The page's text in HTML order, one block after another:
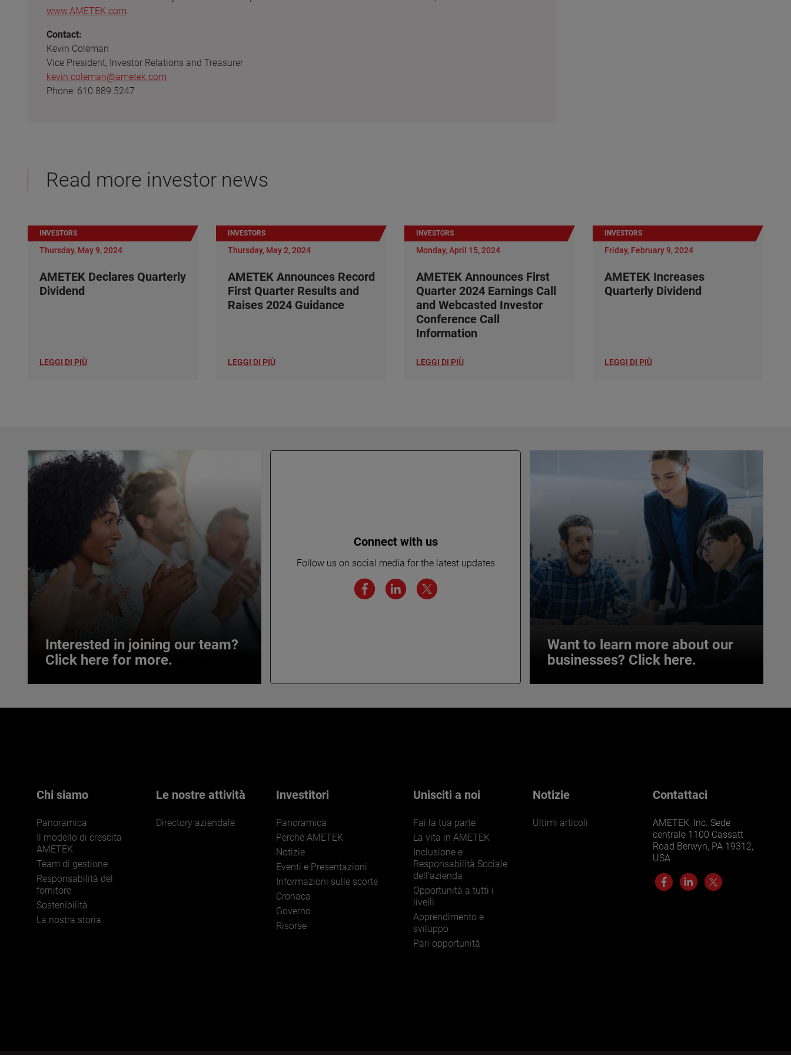
www.AMETEK.com.
Contact:
Kevin Coleman
Vice President, Investor Relations and Treasurer
kevin.coleman@ametek.com
Phone: 610.889.5247
Read more investor news
INVESTORS
Thursday, May 9, 2024
AMETEK Declares Quarterly
Dividend
LEGGI DI PIÙ
INVESTORS
Thursday, May 2, 2024
AMETEK Announces Record
First Quarter Results and
Raises 2024 Guidance
LEGGI DI PIÙ
INVESTORS
Monday, April 15, 2024
AMETEK Announces First
Quarter 2024 Earnings Call
and Webcasted Investor
Conference Call
Information
LEGGI DI PIÙ
INVESTORS
Friday, February 9, 2024
AMETEK Increases
Quarterly Dividend
LEGGI DI PIÙ
Interested in joining our team?
Click here for more.
Interested in joining our team?
Connect with us
Follow us on social media for the latest updates
Want to learn more about our
businesses? Click here.
Want to learn more about our
Chi siamo
Panoramica
Il modello di crescita
AMETEK
Team di gestione
Responsabilità del
fornitore
Sostenibilità
La nostra storia
Le nostre attività
Directory aziendale
Investitori
Panoramica
Perché AMETEK
Notizie
Eventi e Presentazioni
Informazioni sulle scorte
Cronaca
Governo
Risorse
Unisciti a noi
Fai la tua parte
La vita in AMETEK
Inclusione e
Responsabilità Sociale
dell'azienda
Opportunità a tutti i
livelli
Apprendimento e
sviluppo
Pari opportunità
Notizie
Ultimi articoli
Contattaci
AMETEK, Inc. Sede
centrale 1100 Cassatt
Road Berwyn, PA 19312,
USA